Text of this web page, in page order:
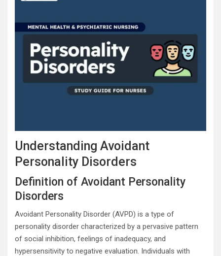
Understanding Avoidant
Personality Disorders
Definition of Avoidant Personality
Disorders
Avoidant Personality Disorder (AVPD) is a type of
personality disorder characterized by a pervasive pattern
of social inhibition, feelings of inadequacy, and
hypersensitivity to negative evaluation. Individuals with